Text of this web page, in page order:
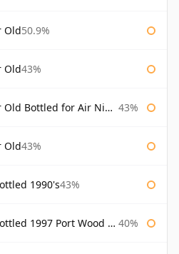
Old50.9%
Old43%
Bottled for Air Nippon 43%
Old43%
1990's43%
1997 Port Wood Finish 40%